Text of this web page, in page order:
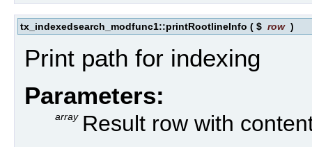
tx_indexedsearch_modfunc1::printRootlineInfo ( $ row )
Print path for indexing
Parameters:
array Result row with